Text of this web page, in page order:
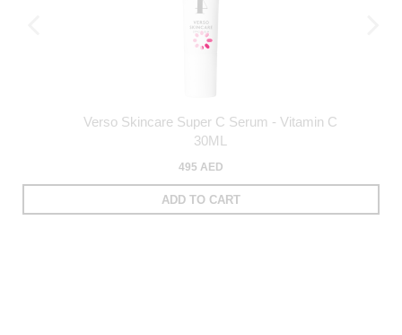
Verso Skincare Super C Serum - Vitamin C
30ML
495 AED
ADD TO CART